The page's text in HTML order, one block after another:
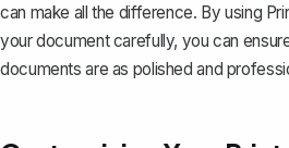
can make all the difference. By using
your document carefully, you can
documents are as polished and